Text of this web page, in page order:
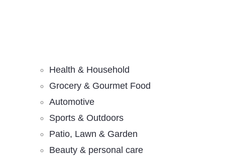
Health & Household
Grocery & Gourmet Food
Automotive
Sports & Outdoors
Patio, Lawn & Garden
Beauty & personal care